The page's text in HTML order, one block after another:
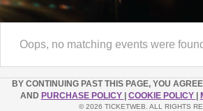
Oops, no matching events were
BY CONTINUING PAST THIS PAGE, YOU
AND PURCHASE POLICY COOKIE POLICY
© 2026 TICKETWEB. ALL RIGHTS